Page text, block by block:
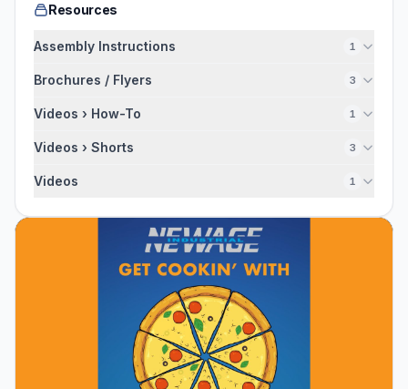
Resources
Assembly Instructions 1
Brochures / Flyers 3
Videos › How-To 1
Videos › Shorts 3
Videos 1